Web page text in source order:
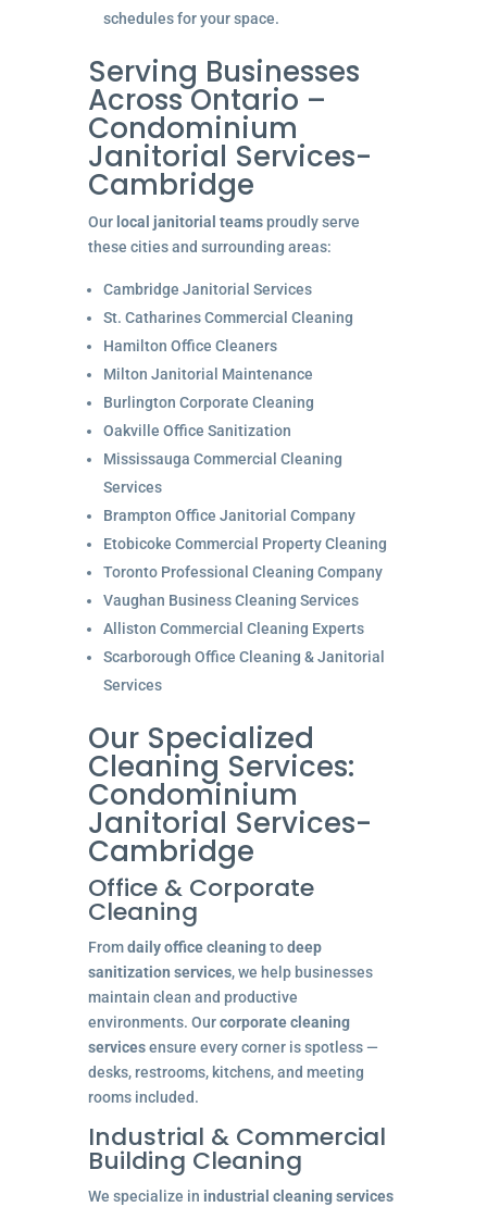
schedules for your space.
Serving Businesses
Across Ontario –
Condominium
Janitorial Services-
Cambridge
Our local janitorial teamsproudly serve
these cities and surrounding areas:
Cambridge Janitorial Services
St. Catharines Commercial Cleaning
Hamilton Office Cleaners
Milton Janitorial Maintenance
Burlington Corporate Cleaning
Oakville Office Sanitization
Mississauga Commercial Cleaning
Services
Brampton Office Janitorial Company
Etobicoke Commercial Property Cleaning
Toronto Professional Cleaning Company
Vaughan Business Cleaning Services
Alliston Commercial Cleaning Experts
Scarborough Office Cleaning & Janitorial
Services
Our Specialized
Cleaning Services:
Condominium
Janitorial Services-
Cambridge
Office & Corporate
Cleaning
Fromdaily office cleaningtodeep
sanitization services, we help businesses
maintain clean and productive
environments. Ourcorporate cleaning
servicesensure every corner is spotless —
desks, restrooms, kitchens, and meeting
rooms included.
Industrial & Commercial
Building Cleaning
We specialize in industrial cleaning services